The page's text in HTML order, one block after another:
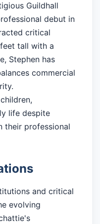
Guildhall
debut in
critical
tall with a
Stephen has
commercial
life despite
their professional
and critical
evolving